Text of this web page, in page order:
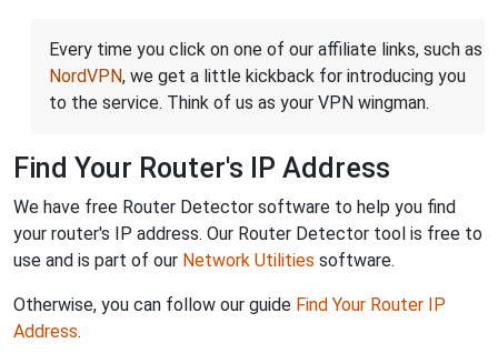
Every time you click on one of our affiliate links, such as
NordVPN, we get a little kickback for introducing you
to the service. Think of us as your VPN wingman.
Find Your Router's IP Address
We have free Router Detector software to help you find
your router's IP address. Our Router Detector tool is free to
use and is part of our Network Utilities software.
Otherwise, you can follow our guide Find Your Router IP
Address.